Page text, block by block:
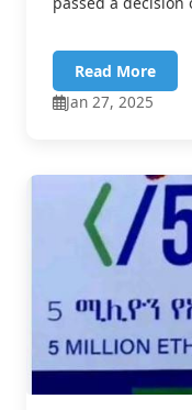
Read More
Jan 27, 2025